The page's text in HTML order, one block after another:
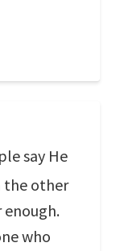
say He
the other
enough.
who